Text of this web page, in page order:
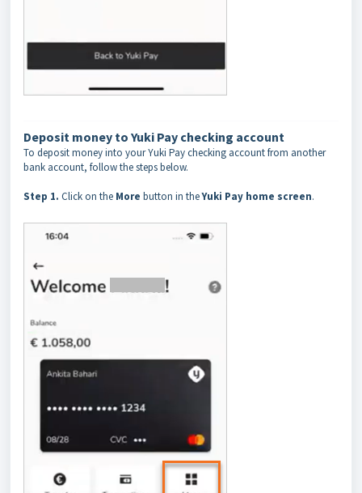
Deposit money to Yuki Pay checking account
To deposit money into your Yuki Pay checking account from another
bank account, follow the steps below.
Step 1. Click on the More button in theYuki Pay home screen.